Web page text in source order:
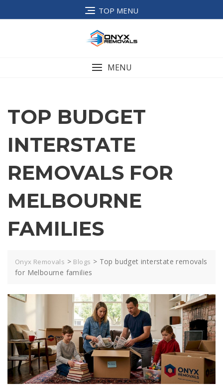
TOP MENU
MENU
TOP BUDGET
INTERSTATE
REMOVALS FOR
MELBOURNE
FAMILIES
Onyx Removals > Blogs > Top budget interstate removals
for Melbourne families